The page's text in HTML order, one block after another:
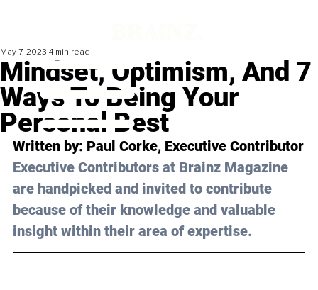
Mindset, Optimism, And 7
Ways To Being Your
Personal Best
May 7, 2023 4 min read
Written by: Paul Corke, Executive Contributor
Executive Contributors at Brainz Magazine
are handpicked and invited to contribute
because of their knowledge and valuable
insight within their area of expertise.